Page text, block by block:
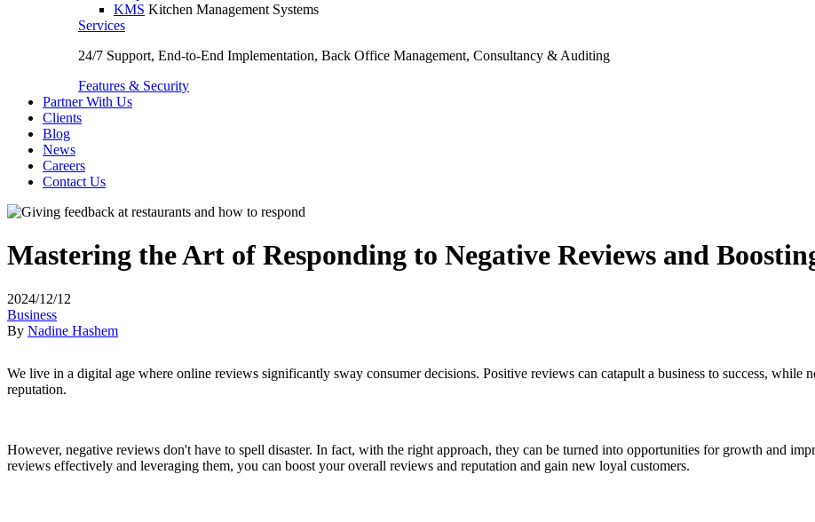
KMS Kitchen Management Systems
Services
24/7 Support, End-to-End Implementation, Back Office Management, Consultancy & Auditing
Features & Security
Partner With Us
Clients
Blog
News
Careers
Contact Us
Mastering the Art of Responding to Negative Reviews and
2024/12/12
Business
By Nadine Hashem
We live in a digital age where online reviews significantly sway consumer decisions. Positive reviews can catapult a business to success, while
reputation.
However, negative reviews don't have to spell disaster. In fact, with the right approach, they can be turned into opportunities for growth and
reviews effectively and leveraging them, you can boost your overall reviews and reputation and gain new loyal customers.